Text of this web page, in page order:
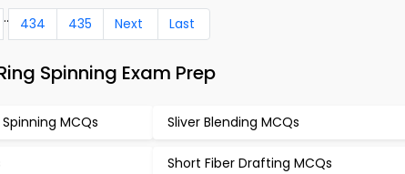
.. 434 435 Next Last
Spinning Exam Prep
MCQs Sliver Blending MCQs
Short Fiber Drafting MCQs